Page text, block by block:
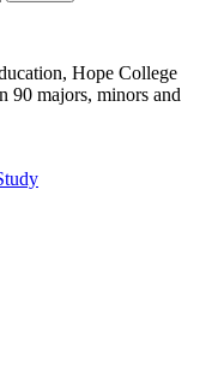
Hope College
90 majors, minors and